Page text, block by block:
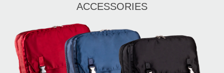
ACCESSORIES